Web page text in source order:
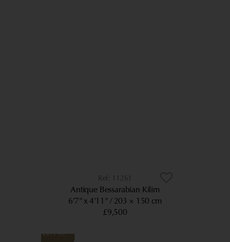
11261
Antique Bessarabian Kilim
6’7” x 4’11” 203 × 150 cm
£9,500